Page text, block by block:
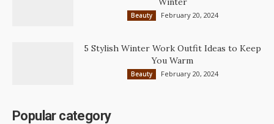
Beauty February 20, 2024
5 Stylish Winter Work Outfit Ideas to Keep
You Warm
Beauty February 20, 2024
Popular category